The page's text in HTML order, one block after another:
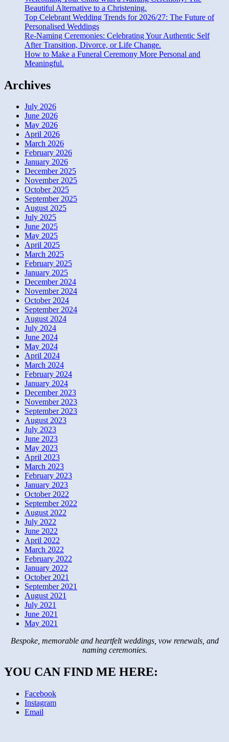
Beautiful Alternative to a Christening.
Top Celebrant Wedding Trends for 2026/27: The Future of
Personalised Weddings
Re-Naming Ceremonies: Celebrating Your Authentic Self
After Transition, Divorce, or Life Change.
How to Make a Funeral Ceremony More Personal and
Meaningful.
Archives
July 2026
June 2026
May 2026
April 2026
March 2026
February 2026
January 2026
December 2025
November 2025
October 2025
September 2025
August 2025
July 2025
June 2025
May 2025
April 2025
March 2025
February 2025
January 2025
December 2024
November 2024
October 2024
September 2024
August 2024
July 2024
June 2024
May 2024
April 2024
March 2024
February 2024
January 2024
December 2023
November 2023
September 2023
August 2023
July 2023
June 2023
May 2023
April 2023
March 2023
February 2023
January 2023
October 2022
September 2022
August 2022
July 2022
June 2022
April 2022
March 2022
February 2022
January 2022
October 2021
September 2021
August 2021
July 2021
June 2021
May 2021
Bespoke, memorable and heartfelt weddings, vow renewals, and
naming ceremonies.
YOU CAN FIND ME HERE:
Facebook
Instagram
Email